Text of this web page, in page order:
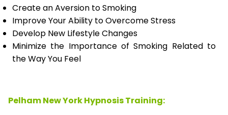
Create an Aversion to Smoking
Improve Your Ability to Overcome Stress
Develop New Lifestyle Changes
Minimize the Importance of Smoking Related to
the Way You Feel
Pelham New York Hypnosis Training: